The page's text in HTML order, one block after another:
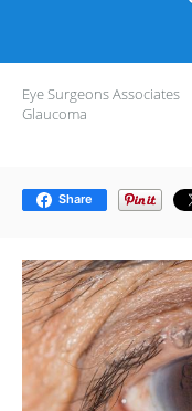
Eye Surgeons Associates
Glaucoma
Share